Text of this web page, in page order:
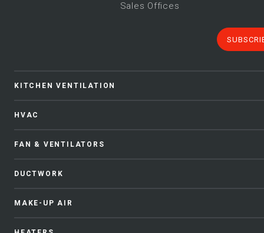
Sales Offices
KITCHEN VENTILATION
HVAC
FAN & VENTILATORS
DUCTWORK
MAKE-UP AIR